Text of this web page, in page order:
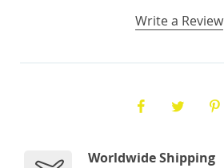
Write a Review
Worldwide Shipping